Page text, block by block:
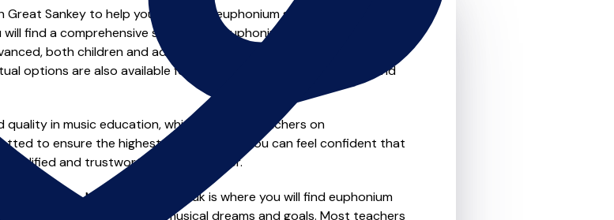
Sankey to help you take your euphonium skills to the next level?
find a comprehensive selection of euphonium teachers that offer
both children and adults. In addition to traditional private one-
options are also available for those who prefer the flexibility and
in music education, which is why all teachers on
to ensure the highest standards, so you can feel confident that
qualified and trustworthy music teacher.
your skills, MusicTeachers.co.uk is where you will find euphonium
helping you achieve your musical dreams and goals. Most teachers